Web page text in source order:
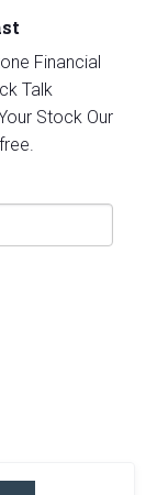
Financial
Talk
Stock Our